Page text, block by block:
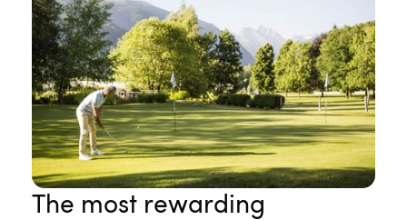
The most rewarding